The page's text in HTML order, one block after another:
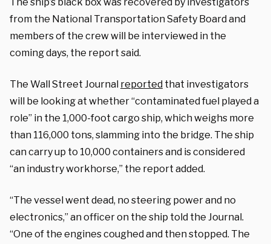
from the National Transportation Safety Board and
members of the crew will be interviewed in the
coming days, the report said.
The Wall Street Journal reported that investigators
will be looking at whether “contaminated fuel played a
role” in the 1,000-foot cargo ship, which weighs more
than 116,000 tons, slamming into the bridge. The ship
can carry up to 10,000 containers and is considered
“an industry workhorse,” the report added.
“The vessel went dead, no steering power and no
electronics,” an officer on the ship told the Journal.
“One of the engines coughed and then stopped. The